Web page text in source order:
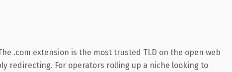
.com extension is the most trusted TLD on the open web
redirecting. For operators rolling up a niche looking to